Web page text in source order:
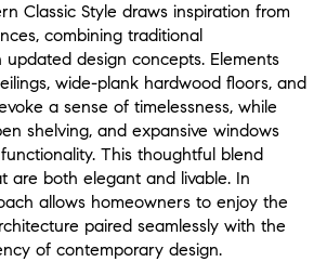
Classic Style draws inspiration from
combining traditional
design concepts. Elements
wide-plank hardwood floors, and
a sense of timelessness, while
shelving, and expansive windows
This thoughtful blend
are both elegant and livable. In
allows homeowners to enjoy the
paired seamlessly with the
of contemporary design.